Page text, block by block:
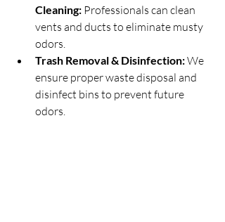
Cleaning: Professionals can clean
vents and ducts to eliminate musty
odors.
Trash Removal & Disinfection: We
ensure proper waste disposal and
disinfect bins to prevent future
odors.